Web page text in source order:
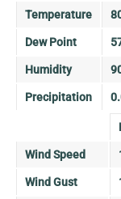
Temperature
Dew Point
Humidity
Precipitation
Wind Speed
Wind Gust